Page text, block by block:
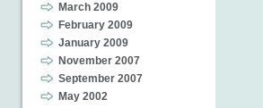
March 2009
February 2009
January 2009
November 2007
September 2007
May 2002